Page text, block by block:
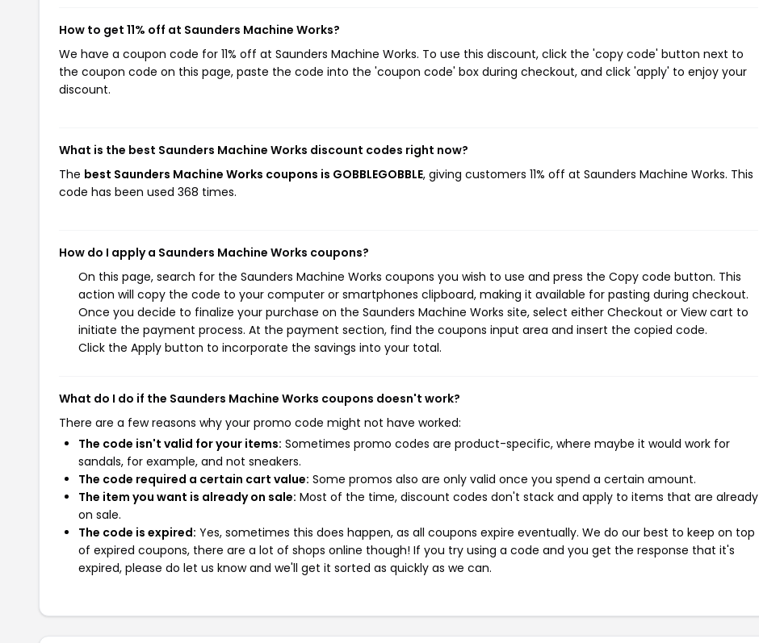
How to get 11% off at Saunders Machine Works?
We have a coupon code for 11% off at Saunders Machine Works. To use this discount, click the 'copy code' button next to
the coupon code on this page, paste the code into the 'coupon code' box during checkout, and click 'apply' to enjoy your
discount.
What is the best Saunders Machine Works discount codes right now?
The best Saunders Machine Works coupons is GOBBLEGOBBLE, giving customers 11% off at Saunders Machine Works. This
code has been used 368 times.
How do I apply a Saunders Machine Works coupons?
On this page, search for the Saunders Machine Works coupons you wish to use and press the Copy code button. This
action will copy the code to your computer or smartphones clipboard, making it available for pasting during checkout.
Once you decide to finalize your purchase on the Saunders Machine Works site, select either Checkout or View cart to
initiate the payment process. At the payment section, find the coupons input area and insert the copied code.
Click the Apply button to incorporate the savings into your total.
What do I do if the Saunders Machine Works coupons doesn't work?
There are a few reasons why your promo code might not have worked:
The code isn't valid for your items: Sometimes promo codes are product-specific, where maybe it would work for
sandals, for example, and not sneakers.
The code required a certain cart value: Some promos also are only valid once you spend a certain amount.
The item you want is already on sale: Most of the time, discount codes don't stack and apply to items that are already
on sale.
The code is expired: Yes, sometimes this does happen, as all coupons expire eventually. We do our best to keep on top
of expired coupons, there are a lot of shops online though! If you try using a code and you get the response that it's
expired, please do let us know and we'll get it sorted as quickly as we can.